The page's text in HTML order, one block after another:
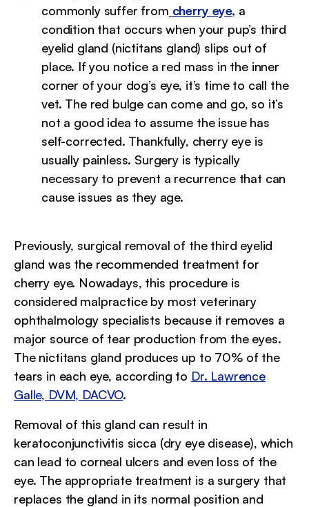
commonly suffer from cherry eye, a
condition that occurs when your pup’s third
eyelid gland (nictitans gland) slips out of
place. If you notice a red mass in the inner
corner of your dog’s eye, it’s time to call the
vet. The red bulge can come and go, so it’s
not a good idea to assume the issue has
self-corrected. Thankfully, cherry eye is
usually painless. Surgery is typically
necessary to prevent a recurrence that can
cause issues as they age.
Previously, surgical removal of the third eyelid
gland was the recommended treatment for
cherry eye. Nowadays, this procedure is
considered malpractice by most veterinary
ophthalmology specialists because it removes a
major source of tear production from the eyes.
The nictitans gland produces up to 70% of the
tears in each eye, according to Dr. Lawrence
Galle, DVM, DACVO.
Removal of this gland can result in
keratoconjunctivitis sicca (dry eye disease), which
can lead to corneal ulcers and even loss of the
eye. The appropriate treatment is a surgery that
replaces the gland in its normal position and